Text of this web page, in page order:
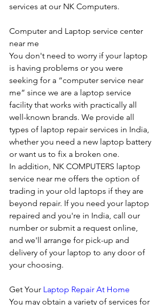
services at our NK Computers.
Computer and Laptop service center
near me
You don't need to worry if your laptop
is having problems or you were
seeking for a “computer service near
me” since we are a laptop service
facility that works with practically all
well-known brands. We provide all
types of laptop repair services in India,
whether you need a new laptop battery
or want us to fix a broken one.
In addition, NK COMPUTERS laptop
service near me offers the option of
trading in your old laptops if they are
beyond repair. If you need your laptop
repaired and you're in India, call our
number or submit a request online,
and we'll arrange for pick-up and
delivery of your laptop to any door of
your choosing.
Get Your Laptop Repair At Home
You may obtain a variety of services for